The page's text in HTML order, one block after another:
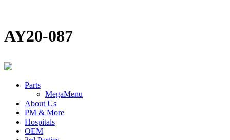
AY20-087
Parts
MegaMenu
About Us
PM & More
Hospitals
OEM